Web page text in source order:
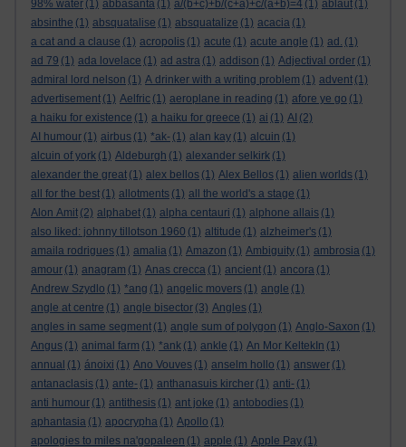
98% water (1) abbasanta (1) a/(b+c)+b/(c+a)+c/(a+b)=4 (1) ablaut (1)
absinthe (1) absquatalise (1) absquatalize (1) acacia (1)
a cat and a clause (1) acropolis (1) acute (1) acute angle (1) ad. (1)
ad 79 (1) ada lovelace (1) ad astra (1) addison (1) Adjectival order (1)
admiral lord nelson (1) A drinker with a writing problem (1) advent (1)
advertisement (1) Aelfric (1) aeroplane in reading (1) afore ye go (1)
a haiku for existence (1) a haiku for greece (1) ai (1) AI (2)
AI humour (1) airbus (1) *ak- (1) alan kay (1) alcuin (1)
alcuin of york (1) Aldeburgh (1) alexander selkirk (1)
alexander the great (1) alex bellos (1) Alex Bellos (1) alien worlds (1)
all for the best (1) allotments (1) all the world's a stage (1)
Alon Amit (2) alphabet (1) alpha centauri (1) alphone allais (1)
also liked: johnny tillotson 1960 (1) altitude (1) alzheimer's (1)
amaila rodrigues (1) amalia (1) Amazon (1) Ambiguity (1) ambrosia (1)
amour (1) anagram (1) Anas crecca (1) ancient (1) ancora (1)
Andrew Szydlo (1) *ang (1) angelic movers (1) angle (1)
angle at centre (1) angle bisector (3) Angles (1)
angles in same segment (1) angle sum of polygon (1) Anglo-Saxon (1)
Angus (1) animal farm (1) *ank (1) ankle (1) An Mor KeltekIn (1)
annual (1) ánoixi (1) Ano Vouves (1) anselm hollo (1) answer (1)
antanaclasis (1) ante- (1) anthanasuis kircher (1) anti- (1)
anti humour (1) antithesis (1) ant joke (1) antobodies (1)
aphantasia (1) apocrypha (1) Apollo (1)
apologies to miles na'gopaleen (1) apple (1) Apple Pay (1)